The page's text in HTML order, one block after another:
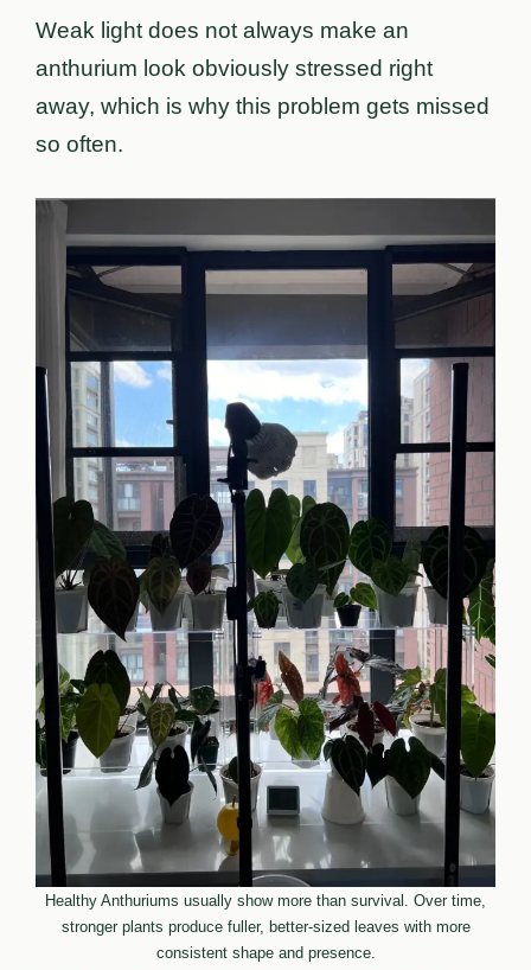
Weak light does not always make an
anthurium look obviously stressed right
away, which is why this problem gets missed
so often.
Healthy Anthuriums usually show more than survival. Over time,
stronger plants produce fuller, better-sized leaves with more
consistent shape and presence.